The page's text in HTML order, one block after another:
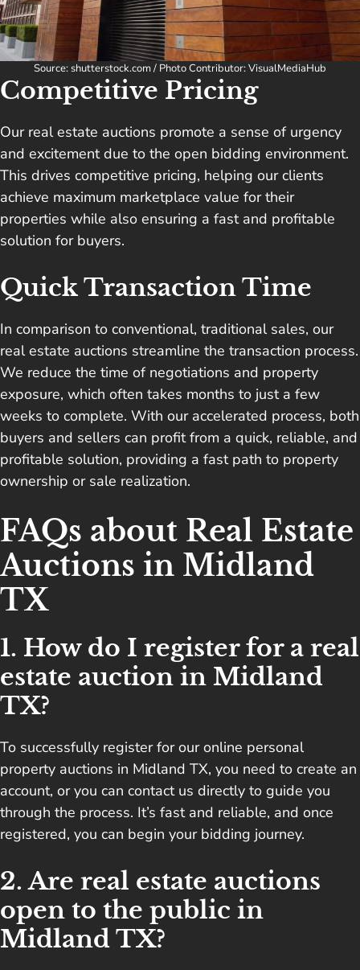
Source: shutterstock.com / Photo Contributor: VisualMediaHub
Competitive Pricing
Our real estate auctions promote a sense of urgency
and excitement due to the open bidding environment.
This drives competitive pricing, helping our clients
achieve maximum marketplace value for their
properties while also ensuring a fast and profitable
solution for buyers.
Quick Transaction Time
In comparison to conventional, traditional sales, our
real estate auctions streamline the transaction process.
We reduce the time of negotiations and property
exposure, which often takes months to just a few
weeks to complete. With our accelerated process, both
buyers and sellers can profit from a quick, reliable, and
profitable solution, providing a fast path to property
ownership or sale realization.
FAQs about Real Estate
Auctions in Midland
TX
1. How do I register for a real
estate auction in Midland
TX?
To successfully register for our online personal
property auctions in Midland TX, you need to create an
account, or you can contact us directly to guide you
through the process. It’s fast and reliable, and once
registered, you can begin your bidding journey.
2. Are real estate auctions
open to the public in
Midland TX?